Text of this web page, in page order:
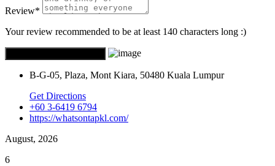
Review*
Your review recommended to be at least 140 characters long :)
B-G-05, Plaza, Mont Kiara, 50480 Kuala Lumpur
Get Directions
+60 3-6419 6794
https://whatsontapkl.com/
August, 2026
6